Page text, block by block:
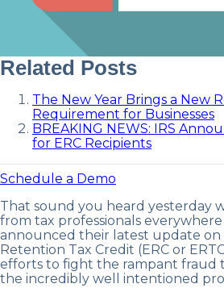
Related Posts
The New Year Brings a New
Requirement for Businesses
BREAKING NEWS: IRS
for ERC Recipients
Schedule a Demo
That sound you heard yesterday
from tax professionals
announced their latest update on
Retention Tax Credit (ERC or
efforts to fight the rampant fraud
the incredibly well intentioned